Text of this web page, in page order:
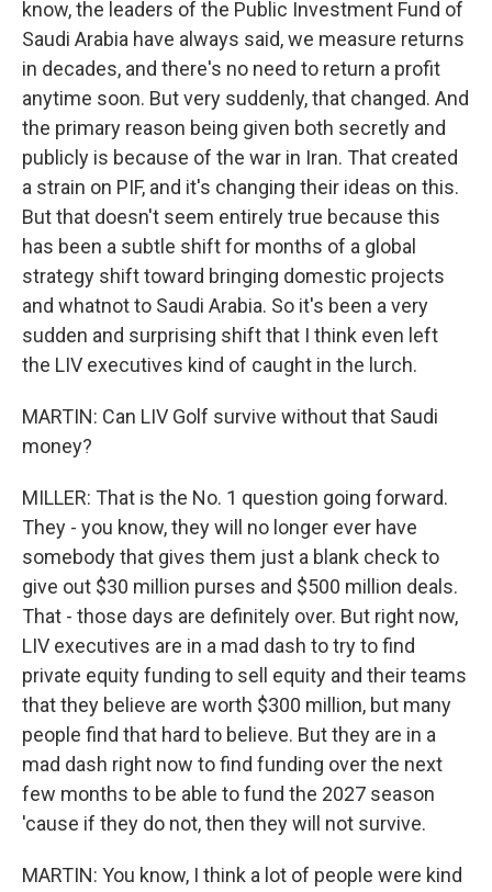
know, the leaders of the Public Investment Fund of
Saudi Arabia have always said, we measure returns
in decades, and there's no need to return a profit
anytime soon. But very suddenly, that changed. And
the primary reason being given both secretly and
publicly is because of the war in Iran. That created
a strain on PIF, and it's changing their ideas on this.
But that doesn't seem entirely true because this
has been a subtle shift for months of a global
strategy shift toward bringing domestic projects
and whatnot to Saudi Arabia. So it's been a very
sudden and surprising shift that I think even left
the LIV executives kind of caught in the lurch.
MARTIN: Can LIV Golf survive without that Saudi
money?
MILLER: That is the No. 1 question going forward.
They - you know, they will no longer ever have
somebody that gives them just a blank check to
give out $30 million purses and $500 million deals.
That - those days are definitely over. But right now,
LIV executives are in a mad dash to try to find
private equity funding to sell equity and their teams
that they believe are worth $300 million, but many
people find that hard to believe. But they are in a
mad dash right now to find funding over the next
few months to be able to fund the 2027 season
'cause if they do not, then they will not survive.
MARTIN: You know, I think a lot of people were kind